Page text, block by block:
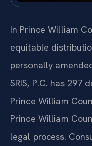
In Prince William
equitable
personally
SRIS, P.C. has 297
Prince William
Prince William
legal process.